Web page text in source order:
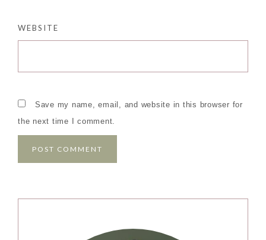
WEBSITE
Save my name, email, and website in this browser for
the next time I comment.